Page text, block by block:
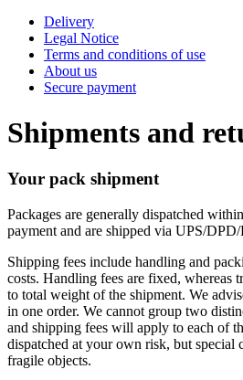
Delivery
Legal Notice
Terms and conditions of use
About us
Secure payment
Shipments and
Your pack shipment
Packages are generally dispatched
payment and are shipped via UPS/
Shipping fees include handling and
costs. Handling fees are fixed, whereas
to total weight of the shipment. We
in one order. We cannot group two
and shipping fees will apply to each of
dispatched at your own risk, but special
fragile objects.